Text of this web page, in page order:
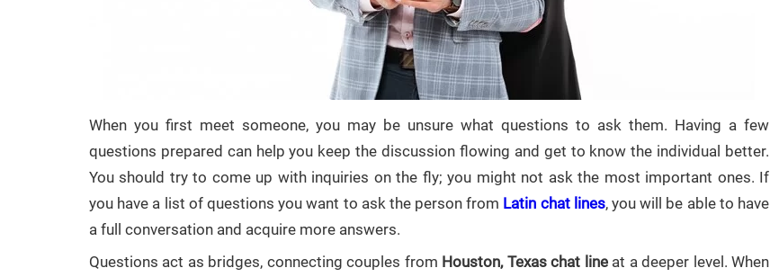
When you first meet someone, you may be unsure what questions to ask them. Having a few
questions prepared can help you keep the discussion flowing and get to know the individual better.
You should try to come up with inquiries on the fly; you might not ask the most important ones. If
you have a list of questions you want to ask the person from Latin chat lines, you will be able to have
a full conversation and acquire more answers.
Questions act as bridges, connecting couples from Houston, Texas chat lineat a deeper level. When